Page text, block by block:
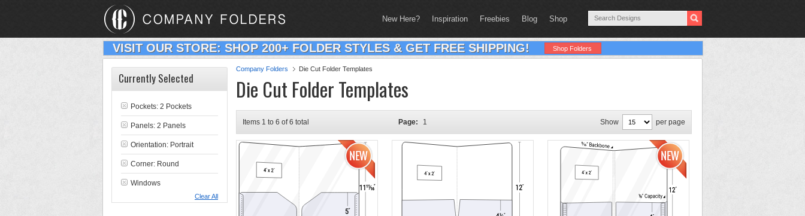
New Here? Inspiration Freebies Blog Shop
VISIT OUR STORE: SHOP 200+ FOLDER STYLES & GET FREE SHIPPING! Shop Folders
Company Folders Die Cut Folder Templates
Die Cut Folder Templates
Items 1 to 6 of 6 total Page: 1 Show per page
Currently Selected
Pockets: 2 Pockets
Panels: 2 Panels
Orientation: Portrait
Corner: Round
Windows
Clear All